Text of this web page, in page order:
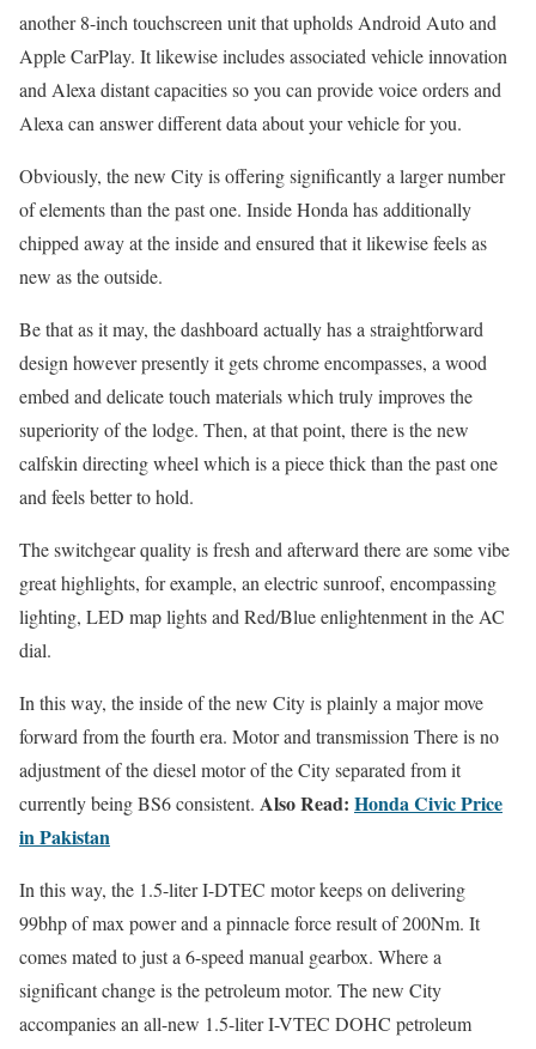
another 8-inch touchscreen unit that upholds Android Auto and
Apple CarPlay. It likewise includes associated vehicle innovation
and Alexa distant capacities so you can provide voice orders and
Alexa can answer different data about your vehicle for you.
Obviously, the new City is offering significantly a larger number
of elements than the past one. Inside Honda has additionally
chipped away at the inside and ensured that it likewise feels as
new as the outside.
Be that as it may, the dashboard actually has a straightforward
design however presently it gets chrome encompasses, a wood
embed and delicate touch materials which truly improves the
superiority of the lodge. Then, at that point, there is the new
calfskin directing wheel which is a piece thick than the past one
and feels better to hold.
The switchgear quality is fresh and afterward there are some vibe
great highlights, for example, an electric sunroof, encompassing
lighting, LED map lights and Red/Blue enlightenment in the AC
dial.
In this way, the inside of the new City is plainly a major move
forward from the fourth era. Motor and transmission There is no
adjustment of the diesel motor of the City separated from it
currently being BS6 consistent. Also Read: Honda Civic Price
in Pakistan
In this way, the 1.5-liter I-DTEC motor keeps on delivering
99bhp of max power and a pinnacle force result of 200Nm. It
comes mated to just a 6-speed manual gearbox. Where a
significant change is the petroleum motor. The new City
accompanies an all-new 1.5-liter I-VTEC DOHC petroleum